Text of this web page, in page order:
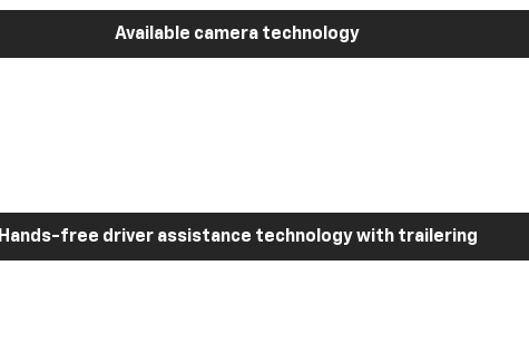
Available camera technology
Hands-free driver assistance technology with trailering